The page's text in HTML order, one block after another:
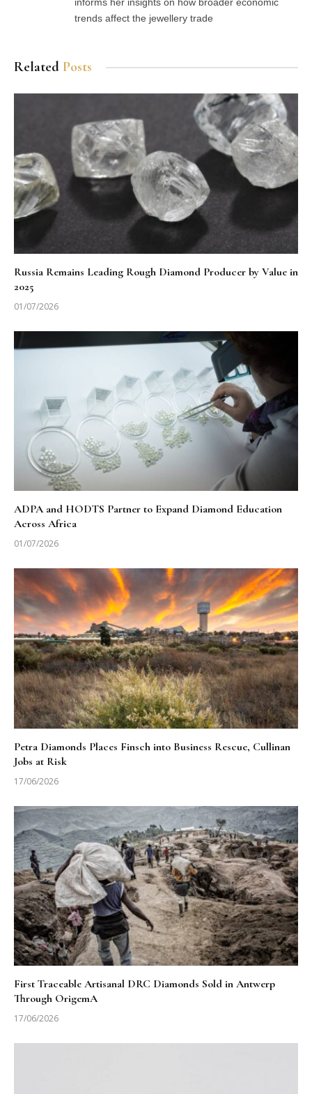
trends affect the jewellery trade
Related Posts
Russia Remains Leading Rough Diamond Producer by Value in
2025
01/07/2026
ADPA and HODTS Partner to Expand Diamond Education
Across Africa
01/07/2026
Petra Diamonds Places Finsch into Business Rescue, Cullinan
Jobs at Risk
17/06/2026
First Traceable Artisanal DRC Diamonds Sold in Antwerp
Through OrigemA
17/06/2026